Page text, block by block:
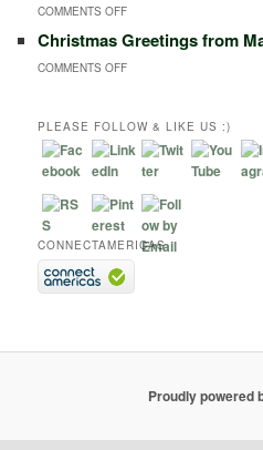
COMMENTS OFFON
RADIO
TALK
SHOWCASE―
YOU
BIZ
Christmas Greetings from
COMMENTS OFFON
GREETINGS
FROM
WILDHORSE
PLEASE FOLLOW & LIKE US :)
CONNECTAMERICAS
Proudly powered